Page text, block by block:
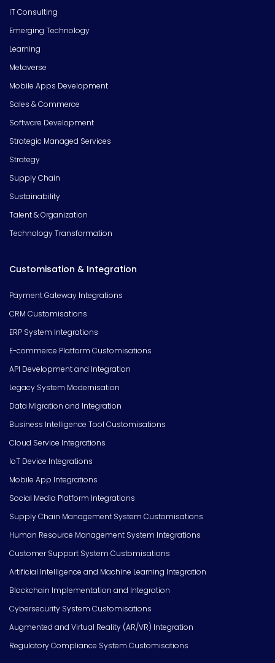
IT Consulting
Emerging Technology
Learning
Metaverse
Mobile Apps Development
Sales & Commerce
Software Development
Strategic Managed Services
Strategy
Supply Chain
Sustainability
Talent & Organization
Technology Transformation
Customisation & Integration
Payment Gateway Integrations
CRM Customisations
ERP System Integrations
E-commerce Platform Customisations
API Development and Integration
Legacy System Modernisation
Data Migration and Integration
Business Intelligence Tool Customisations
Cloud Service Integrations
IoT Device Integrations
Mobile App Integrations
Social Media Platform Integrations
Supply Chain Management System Customisations
Human Resource Management System Integrations
Customer Support System Customisations
Artificial Intelligence and Machine Learning Integration
Blockchain Implementation and Integration
Cybersecurity System Customisations
Augmented and Virtual Reality (AR/VR) Integration
Regulatory Compliance System Customisations